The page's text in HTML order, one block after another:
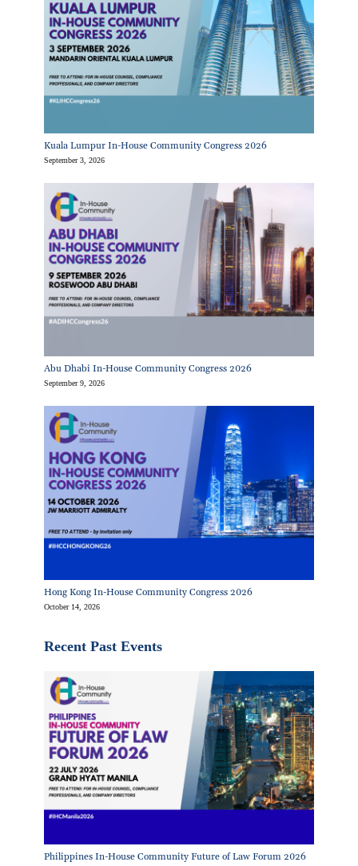
Kuala Lumpur In-House Community Congress 2026
September 3, 2026
Abu Dhabi In-House Community Congress 2026
September 9, 2026
Hong Kong In-House Community Congress 2026
October 14, 2026
Recent Past Events
Philippines In-House Community Future of Law Forum 2026